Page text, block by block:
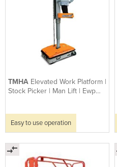
TMHA Elevated Work Platform |
Stock Picker | Man Lift | Ewp
Easy to use operation